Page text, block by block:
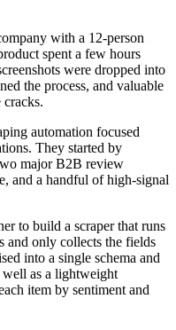
with a 12‑person
spent a few hours
were dropped into
the process, and valuable
automation focused
They started by
major B2B review
and a handful of high‑signal
to build a scraper that runs
and only collects the fields
into a single schema and
well as a lightweight
item by sentiment and